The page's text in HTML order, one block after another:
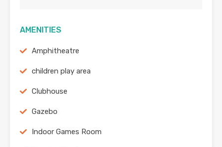
AMENITIES
Amphitheatre
children play area
Clubhouse
Gazebo
Indoor Games Room